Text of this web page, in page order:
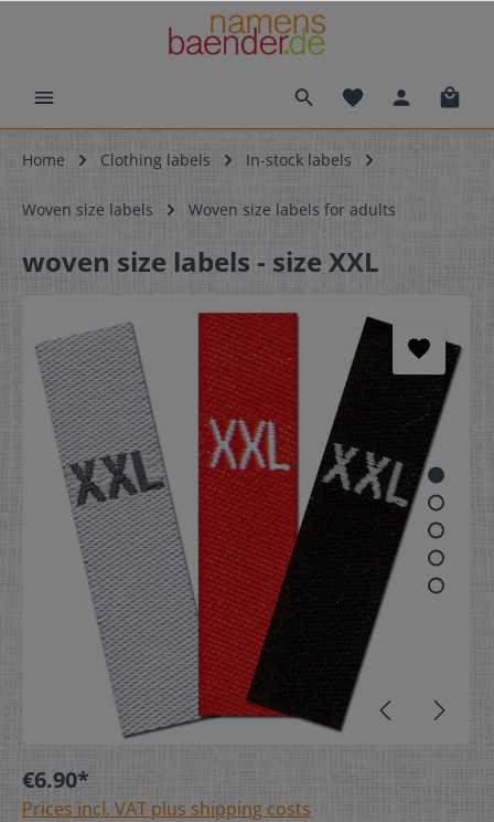
Home Clothing labels In-stock labels
Woven size labels Woven size labels for adults
woven size labels - size XXL
€6.90*
Prices incl. VAT plus shipping costs